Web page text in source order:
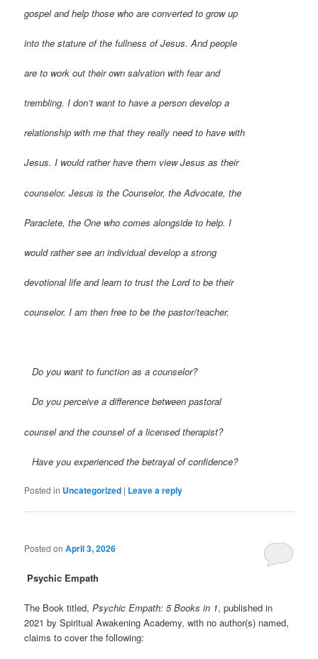
gospel and help those who are converted to grow up
into the stature of the fullness of Jesus. And people
are to work out their own salvation with fear and
trembling. I don’t want to have a person develop a
relationship with me that they really need to have with
Jesus. I would rather have them view Jesus as their
counselor. Jesus is the Counselor, the Advocate, the
Paraclete, the One who comes alongside to help. I
would rather see an individual develop a strong
devotional life and learn to trust the Lord to be their
counselor. I am then free to be the pastor/teacher.
Do you want to function as a counselor?
Do you perceive a difference between pastoral
counsel and the counsel of a licensed therapist?
Have you experienced the betrayal of confidence?
Posted in Uncategorized | Leave a reply
Posted onApril 3, 2026
Psychic Empath
The Book titled,Psychic Empath: 5 Books in 1, published in
2021 by Spiritual Awakening Academy, with no author(s) named,
claims to cover the following: